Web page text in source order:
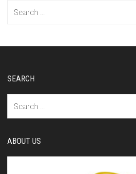
SEARCH
ABOUT US